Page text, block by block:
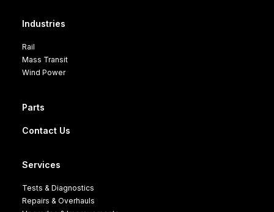
Industries
Rail
Mass Transit
Wind Power
Parts
Contact Us
Services
Tests & Diagnostics
Repairs & Overhauls